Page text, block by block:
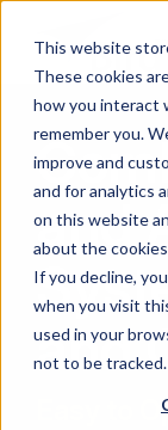
This website
These cookies
how you interact
remember you.
improve and
and for analytics
on this website
about the
If you decline,
when you visit
used in your
not to be tracked.
RF
RF Equipment
Solutions
Learning Center
and
and
Easy to